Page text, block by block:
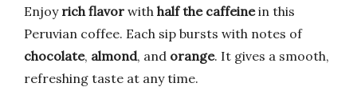
Enjoy rich flavor with half the caffeinein this
Peruvian coffee. Each sip bursts with notes of
chocolate, almond, and orange. It gives a smooth,
refreshing taste at any time.